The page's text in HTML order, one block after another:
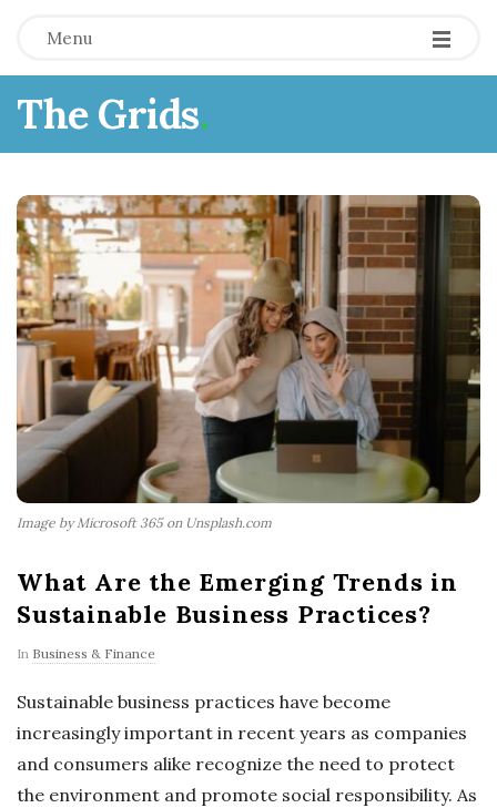
Menu
The Grids.
Image by Microsoft 365 on Unsplash.com
What Are the Emerging Trends in
Sustainable Business Practices?
In Business & Finance
Sustainable business practices have become
increasingly important in recent years as companies
and consumers alike recognize the need to protect
the environment and promote social responsibility. As